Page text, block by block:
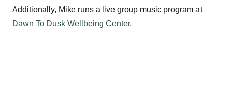
Additionally, Mike runs a live group music program at
Dawn To Dusk Wellbeing Center.